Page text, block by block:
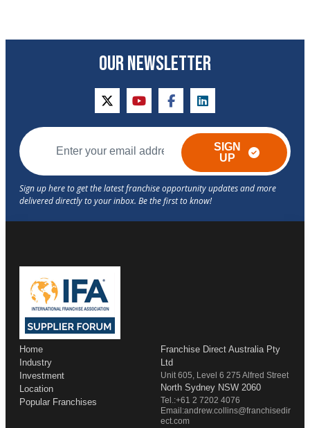
OUR NEWSLETTER
twitteryoutubefacebooklinkedin
SIGN
UP
Home
Industry
Investment
Location
Popular Franchises
Franchise Direct Australia Pty
Ltd
Unit 605, Level 6 275 Alfred Street
North Sydney NSW 2060
Tel.:+61 2 7202 4076
Email:andrew.collins@franchisedir
ect.com